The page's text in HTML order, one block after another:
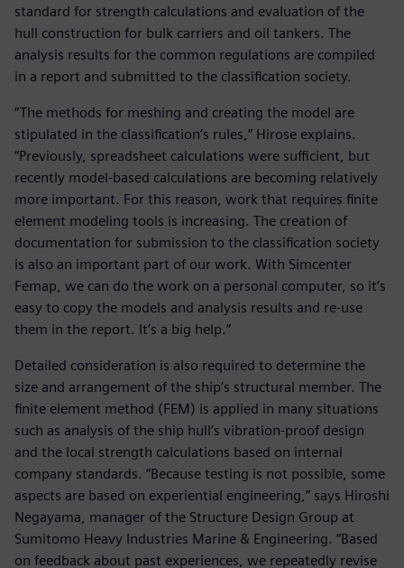
standard for strength calculations and evaluation of the
hull construction for bulk carriers and oil tankers. The
analysis results for the common regulations are compiled
in a report and submitted to the classification society.
“The methods for meshing and creating the model are
stipulated in the classification’s rules,” Hirose explains.
“Previously, spreadsheet calculations were sufficient, but
recently model-based calculations are becoming relatively
more important. For this reason, work that requires finite
element modeling tools is increasing. The creation of
documentation for submission to the classification society
is also an important part of our work. With Simcenter
Femap, we can do the work on a personal computer, so it’s
easy to copy the models and analysis results and re-use
them in the report. It’s a big help.”
Detailed consideration is also required to determine the
size and arrangement of the ship’s structural member. The
finite element method (FEM) is applied in many situations
such as analysis of the ship hull’s vibration-proof design
and the local strength calculations based on internal
company standards. “Because testing is not possible, some
aspects are based on experiential engineering,” says Hiroshi
Negayama, manager of the Structure Design Group at
Sumitomo Heavy Industries Marine & Engineering. “Based
on feedback about past experiences, we repeatedly revise